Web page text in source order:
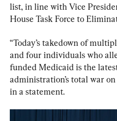
list, in line with Vice
House Task Force to
“Today’s takedown of
and four individuals who
funded Medicaid is the
administration’s total war
in a statement.